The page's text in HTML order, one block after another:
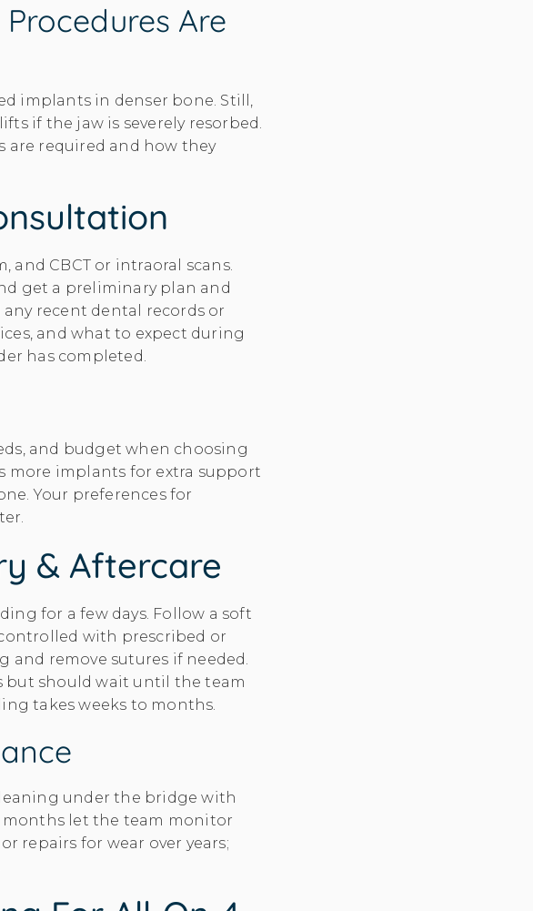
Are
implants in denser bone. Still,
if the jaw is severely resorbed.
are required and how they
and CBCT or intraoral scans.
get a preliminary plan and
recent dental records or
and what to expect during
has completed.
and budget when choosing
more implants for extra support
Your preferences for
& Aftercare
for a few days. Follow a soft
with prescribed or
and remove sutures if needed.
but should wait until the team
takes weeks to months.
under the bridge with
months let the team monitor
repairs for wear over years;